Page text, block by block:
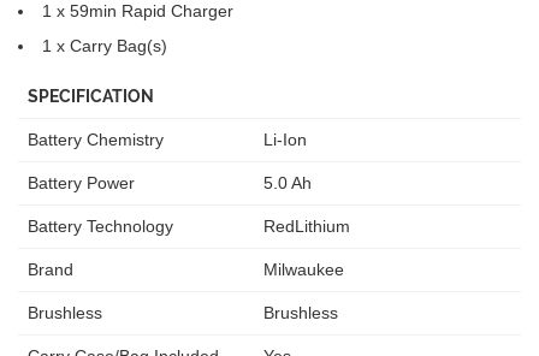
1 x 59min Rapid Charger
1 x Carry Bag(s)
SPECIFICATION
Battery Chemistry Li-Ion
Battery Power 5.0 Ah
Battery Technology RedLithium
Brand Milwaukee
Brushless Brushless